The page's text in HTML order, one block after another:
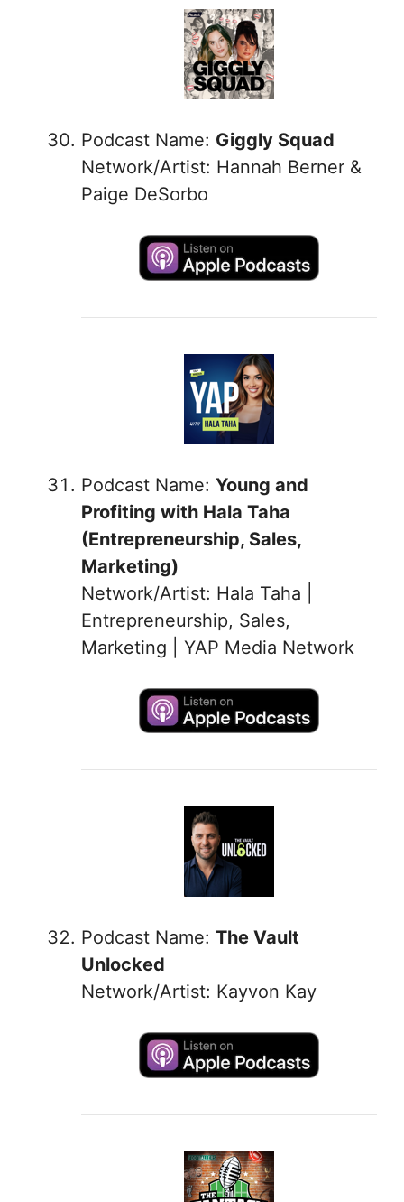
Podcast Name: Giggly Squad
Network/Artist: Hannah Berner &
Paige DeSorbo
Podcast Name: Young and
Profiting with Hala Taha
(Entrepreneurship, Sales,
Marketing)
Network/Artist: Hala Taha |
Entrepreneurship, Sales,
Marketing | YAP Media Network
Podcast Name: The Vault
Unlocked
Network/Artist: Kayvon Kay